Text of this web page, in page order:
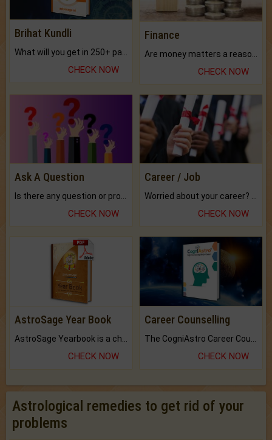
Brihat Kundli
CHECK NOW
Finance
CHECK NOW
Ask A Question
CHECK NOW
Career / Job
CHECK NOW
AstroSage Year Book
CHECK NOW
Career Counselling
CHECK NOW
Astrological remedies to get rid of your
problems